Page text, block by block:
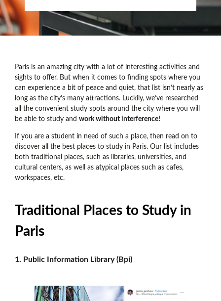
Paris is an amazing city with a lot of interesting activities and
sights to offer. But when it comes to finding spots where you
can experience a bit of peace and quiet, that list isn’t nearly as
long as the city’s many attractions. Luckily, we’ve researched
all the convenient study spots around the city where you will
be able to study and work without interference!
If you are a student in need of such a place, then read on to
discover all the best places to study in Paris. Our list includes
both traditional places, such as libraries, universities, and
cultural centers, as well as atypical places such as cafes,
workspaces, etc.
Traditional Places to Study in
Paris
1. Public Information Library (Bpi)